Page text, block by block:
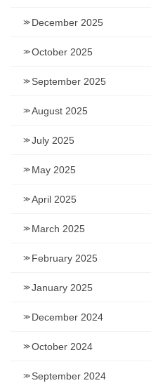
December 2025
October 2025
September 2025
August 2025
July 2025
May 2025
April 2025
March 2025
February 2025
January 2025
December 2024
October 2024
September 2024